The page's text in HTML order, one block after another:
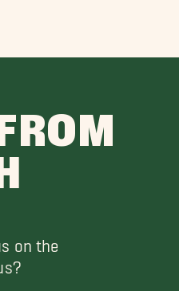
on the